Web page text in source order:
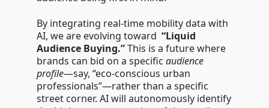
By integrating real-time mobility data with
AI, we are evolving toward “Liquid
Audience Buying.”This is a future where
brands can bid on a specific audience
profile—say, “eco-conscious urban
professionals”—rather than a specific
street corner. AI will autonomously identify